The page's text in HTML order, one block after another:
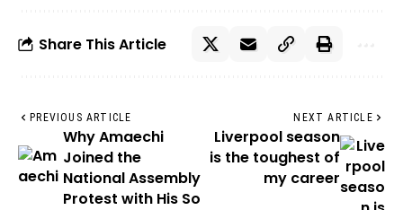
Share This Article
PREVIOUS ARTICLE
Why Amaechi
Joined the
National Assembly
Protest with His So
NEXT ARTICLE
Liverpool season
is the toughest of
my career